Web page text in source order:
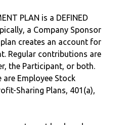
PLAN is a DEFINED
a Company Sponsor
creates an account for
Regular contributions are
the Participant, or both.
Employee Stock
Sharing Plans, 401(a),